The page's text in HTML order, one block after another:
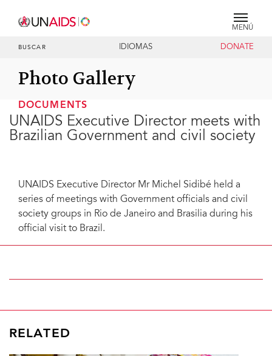
MENÚ
BUSCAR IDIOMAS DONATE
Photo Gallery
DOCUMENTS
UNAIDS Executive Director meets with
Brazilian Government and civil society
UNAIDS Executive Director Mr Michel Sidibé held a
series of meetings with Government officials and civil
society groups in Rio de Janeiro and Brasilia during his
official visit to Brazil.
RELATED